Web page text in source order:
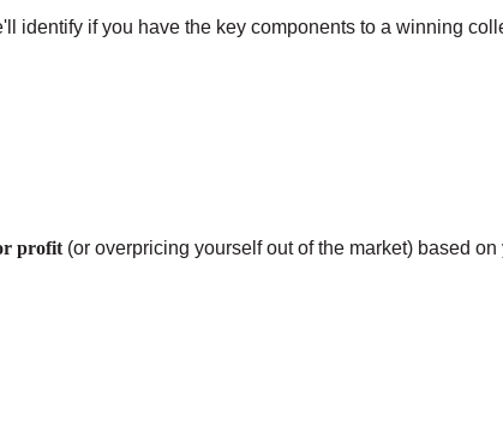
identify if you have the key components to a winning
profit (or overpricing yourself out of the market) based